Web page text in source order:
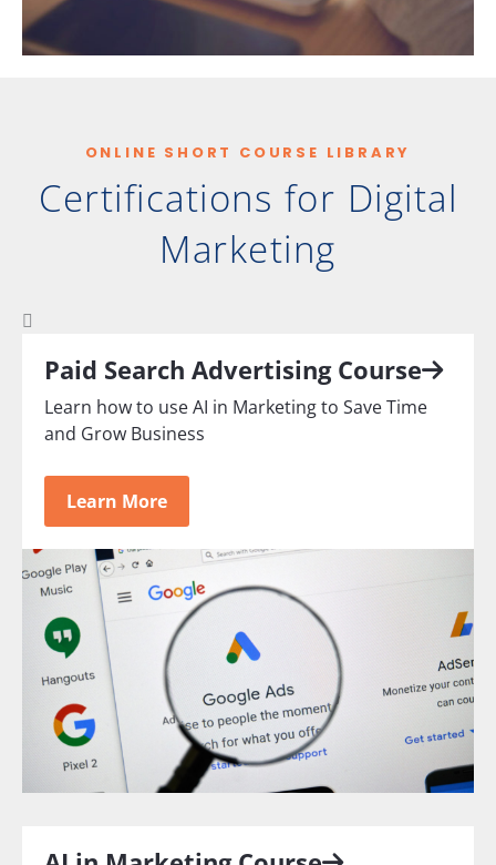
ONLINE SHORT COURSE LIBRARY
Certifications for Digital
Marketing
Paid Search Advertising Course
Learn how to use AI in Marketing to Save Time
and Grow Business
Learn More